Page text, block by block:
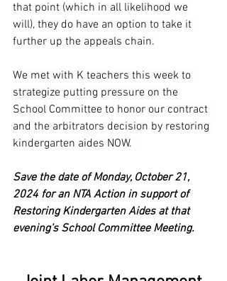
that point (which in all likelihood we
will), they do have an option to take it
further up the appeals chain.
We met with K teachers this week to
strategize putting pressure on the
School Committee to honor our contract
and the arbitrators decision by restoring
kindergarten aides NOW.
Save the date of Monday, October 21,
2024 for an NTA Action in support of
Restoring Kindergarten Aides at that
evening’s School Committee Meeting.